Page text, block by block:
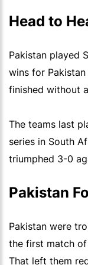
Head to
Pakistan played
wins for
finished without
The teams last
series in South
triumphed 3-0
Pakistan
Pakistan were
the first match of
That left them